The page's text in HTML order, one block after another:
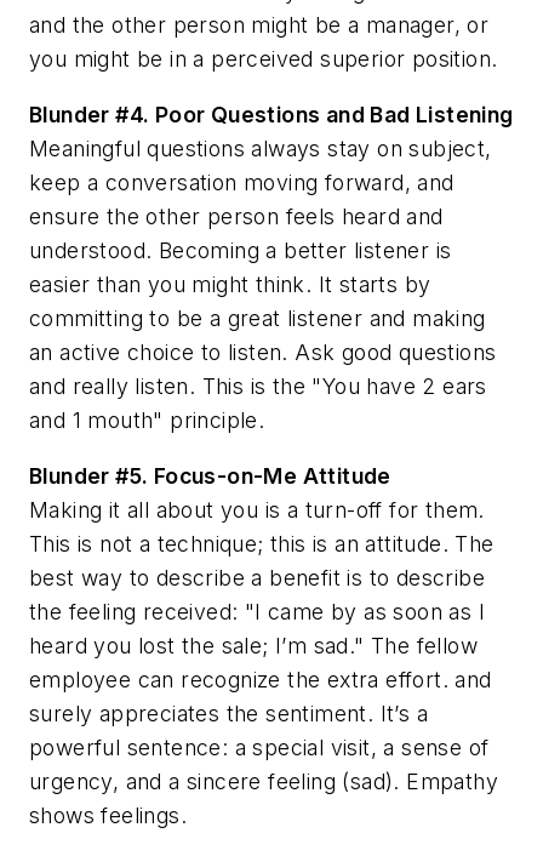
and the other person might be a manager, or
you might be in a perceived superior position.
Blunder #4. Poor Questions and Bad Listening
Meaningful questions always stay on subject,
keep a conversation moving forward, and
ensure the other person feels heard and
understood. Becoming a better listener is
easier than you might think. It starts by
committing to be a great listener and making
an active choice to listen. Ask good questions
and really listen. This is the "You have 2 ears
and 1 mouth" principle.
Blunder #5. Focus-on-Me Attitude
Making it all about you is a turn-off for them.
This is not a technique; this is an attitude. The
best way to describe a benefit is to describe
the feeling received: "I came by as soon as I
heard you lost the sale; I’m sad." The fellow
employee can recognize the extra effort. and
surely appreciates the sentiment. It’s a
powerful sentence: a special visit, a sense of
urgency, and a sincere feeling (sad). Empathy
shows feelings.